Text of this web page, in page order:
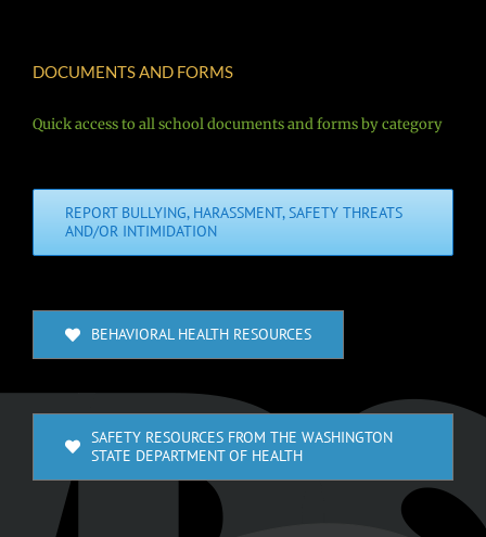
DOCUMENTS AND FORMS
Quick access to all school documents and forms by category
REPORT BULLYING, HARASSMENT, SAFETY THREATS
AND/OR INTIMIDATION
BEHAVIORAL HEALTH RESOURCES
SAFETY RESOURCES FROM THE WASHINGTON
STATE DEPARTMENT OF HEALTH